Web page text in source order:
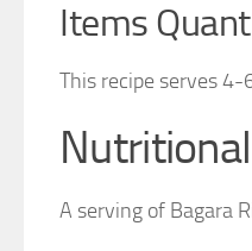
Items
This recipe serves 4-
A serving of Bagara